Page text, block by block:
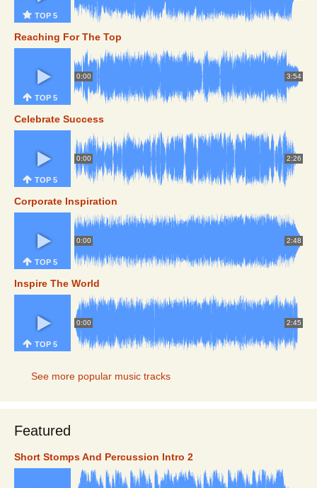
TOP 5
Reaching For The Top
0:00 3:54
TOP 5
Celebrate Success
0:00 2:26
TOP 5
Corporate Inspiration
0:00 2:48
TOP 5
Inspire The World
0:00 2:45
TOP 5
See more popular music tracks
Featured
Short Stomps And Percussion Intro 2